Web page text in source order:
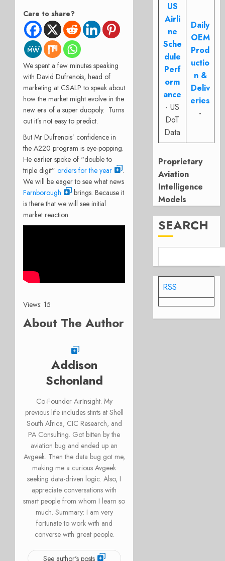
Care to share?
We spent a few minutes speaking
with David Dufrenois, head of
marketing at CSALP to speak about
how the market might evolve in the
new era of a super duopoly. Turns
out it’s not easy to predict.
But Mr Dufrenois’ confidence in
the A220 program is eye-popping.
He earlier spoke of “double to
triple digit” orders for the year
.
We will be eager to see what news
Farnborough
brings. Because it
is there that we will see initial
market reaction.
Views: 15
About The Author
Addison
Schonland
Co-Founder AirInsight. My
previous life includes stints at Shell
South Africa, CIC Research, and
PA Consulting. Got bitten by the
aviation bug and ended up an
Avgeek. Then the data bug got me,
making me a curious Avgeek
seeking data-driven logic. Also, I
appreciate conversations with
smart people from whom I learn so
much. Summary: I am very
fortunate to work with and
converse with great people.
See author's posts
US
Airli
ne
Sche
dule
Perf
orm
ance
- US
DoT
Data
Daily
OEM
Prod
uctio
n &
Deliv
eries
-
Proprietary
Aviation
Intelligence
Models
SEARCH
RSS